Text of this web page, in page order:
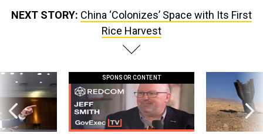
NEXT STORY: China ‘Colonizes’ Space with Its First
Rice Harvest
SPONSOR CONTENT